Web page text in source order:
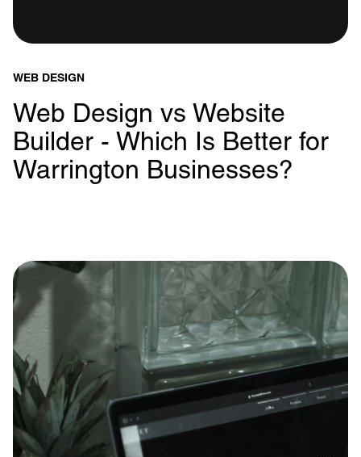
WEB DESIGN
Web Design vs Website
Builder - Which Is Better for
Warrington Businesses?